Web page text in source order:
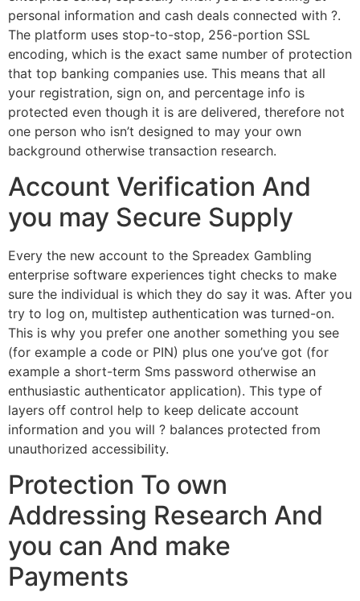
personal information and cash deals connected with ?.
The platform uses stop-to-stop, 256-portion SSL
encoding, which is the exact same number of protection
that top banking companies use. This means that all
your registration, sign on, and percentage info is
protected even though it is are delivered, therefore not
one person who isn’t designed to may your own
background otherwise transaction research.
Account Verification And
you may Secure Supply
Every the new account to the Spreadex Gambling
enterprise software experiences tight checks to make
sure the individual is which they do say it was. After you
try to log on, multistep authentication was turned-on.
This is why you prefer one another something you see
(for example a code or PIN) plus one you’ve got (for
example a short-term Sms password otherwise an
enthusiastic authenticator application). This type of
layers off control help to keep delicate account
information and you will ? balances protected from
unauthorized accessibility.
Protection To own
Addressing Research And
you can And make
Payments